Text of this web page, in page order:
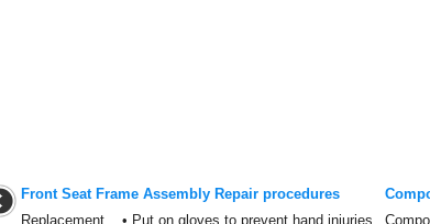
Front Seat Frame Assembly Repair procedures
Replacement • Put on gloves to prevent hand injuries.